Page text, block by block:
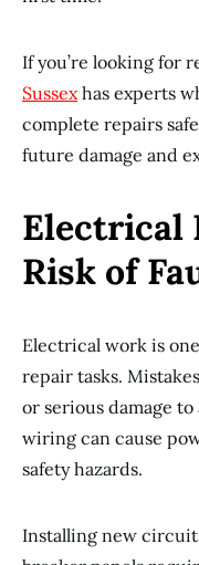
If you’re looking for
Sussexhas experts
complete repairs
future damage and
Electrical
Risk of
Electrical work is
repair tasks.
or serious damage
wiring can cause
safety hazards.
Installing new